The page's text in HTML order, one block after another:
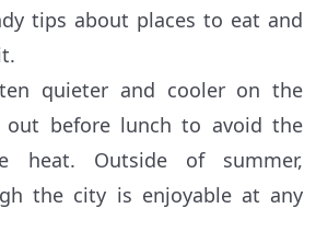
tips about places to eat and
quieter and cooler on the
out before lunch to avoid the
heat. Outside of summer,
the city is enjoyable at any